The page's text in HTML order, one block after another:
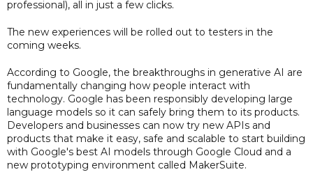
professional), all in just a few clicks.
The new experiences will be rolled out to testers in the
coming weeks.
According to Google, the breakthroughs in generative AI are
fundamentally changing how people interact with
technology. Google has been responsibly developing large
language models so it can safely bring them to its products.
Developers and businesses can now try new APIs and
products that make it easy, safe and scalable to start building
with Google's best AI models through Google Cloud and a
new prototyping environment called MakerSuite.